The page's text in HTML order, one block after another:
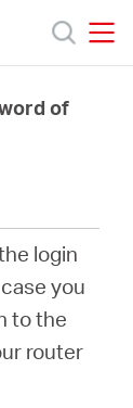
of
login
you
to the
router